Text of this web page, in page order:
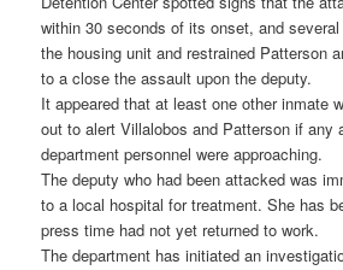
within 30 seconds of its onset, and
the housing unit and restrained Patterson
to a close the assault upon the deputy.
It appeared that at least one other inmate
out to alert Villalobos and Patterson if any
department personnel were approaching.
The deputy who had been attacked was
to a local hospital for treatment. She has
press time had not yet returned to work.
The department has initiated an